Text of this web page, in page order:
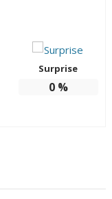
Surprise
0%